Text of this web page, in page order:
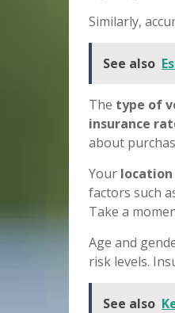
Similarly,
See also
The type of
insurance
about
Your location
factors such
Take a
Age and
risk levels.
See also